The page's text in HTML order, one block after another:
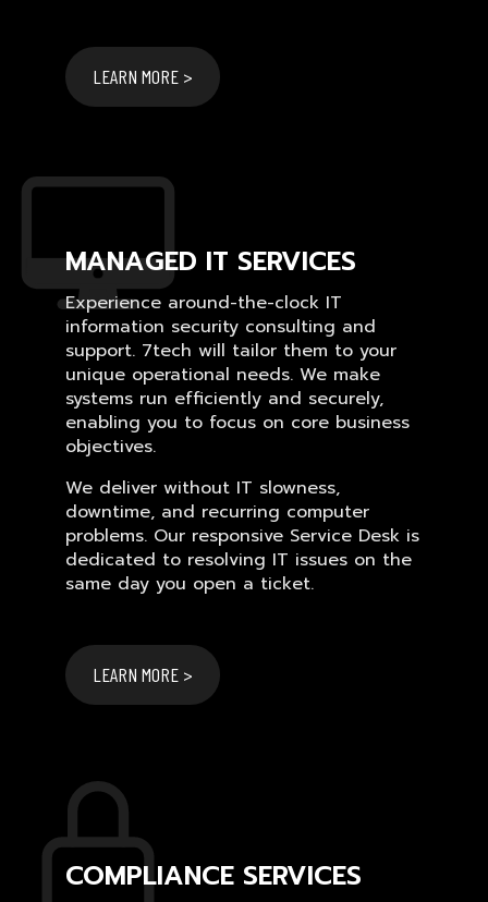
LEARN MORE >
MANAGED IT SERVICES
Experience around-the-clock IT
information security consulting and
support. 7tech will tailor them to your
unique operational needs. We make
systems run efficiently and securely,
enabling you to focus on core business
objectives.
We deliver without IT slowness,
downtime, and recurring computer
problems. Our responsive Service Desk is
dedicated to resolving IT issues on the
same day you open a ticket.
LEARN MORE >
COMPLIANCE SERVICES